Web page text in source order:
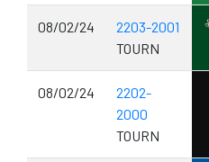
08/02/24
2203-2001
TOURN
08/02/24
2202-
2000
TOURN